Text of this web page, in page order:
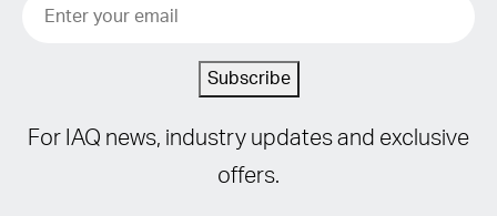
Subscribe
For IAQ news, industry updates and exclusive
offers.